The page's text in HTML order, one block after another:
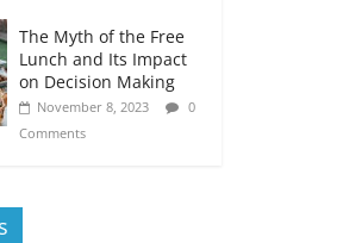
The Myth of the Free
Lunch and Its Impact
on Decision Making
November 8, 2023
0
Comments